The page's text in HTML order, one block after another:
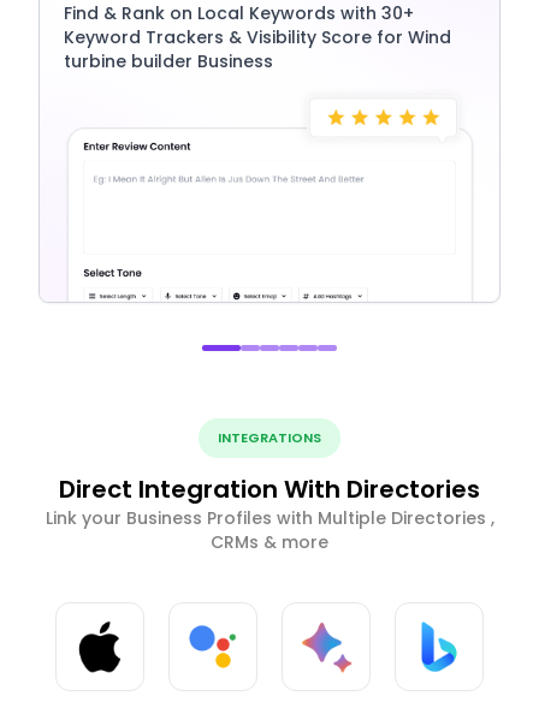
Find & Rank on Local Keywords with 30+
Keyword Trackers & Visibility Score for Wind
turbine builder Business
INTEGRATIONS
Direct Integration With Directories
Link your Business Profiles with Multiple Directories ,
CRMs & more